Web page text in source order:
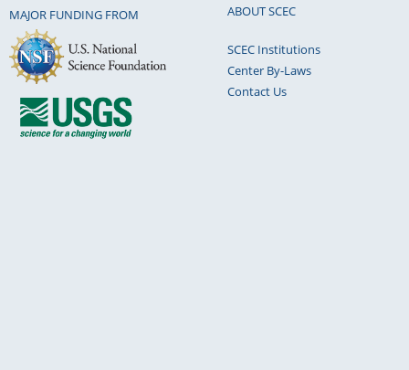
MAJOR FUNDING FROM ABOUT SCEC
SCEC Institutions
Center By-Laws
Contact Us